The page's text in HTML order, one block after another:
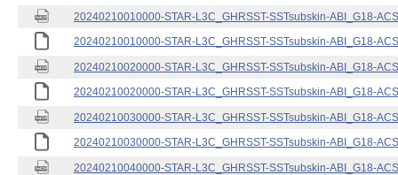
20240210010000-STAR-L3C_GHRSST-SSTsubskin-ABI_G18-
20240210010000-STAR-L3C_GHRSST-SSTsubskin-ABI_G18-
20240210020000-STAR-L3C_GHRSST-SSTsubskin-ABI_G18-
20240210020000-STAR-L3C_GHRSST-SSTsubskin-ABI_G18-
20240210030000-STAR-L3C_GHRSST-SSTsubskin-ABI_G18-
20240210030000-STAR-L3C_GHRSST-SSTsubskin-ABI_G18-
20240210040000-STAR-L3C_GHRSST-SSTsubskin-ABI_G18-